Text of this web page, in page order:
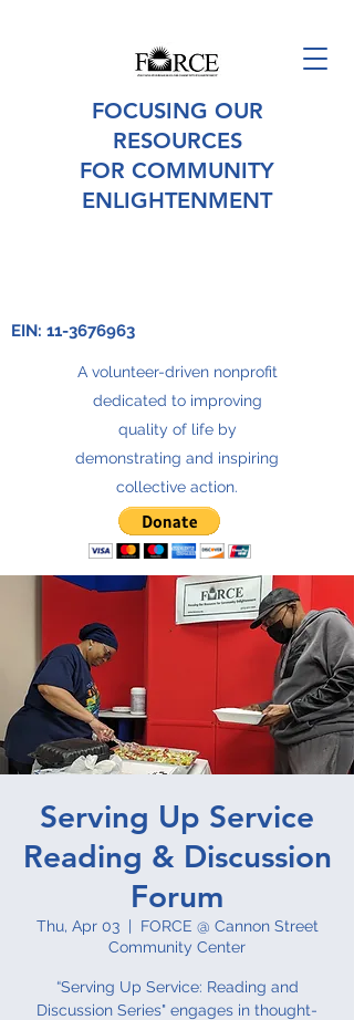
FOCUSING OUR
RESOURCES
FOR COMMUNITY
ENLIGHTENMENT
A volunteer-driven nonprofit
dedicated to improving
quality of life by
demonstrating and inspiring
collective action.
EIN: 11-3676963
Serving Up Service
Reading & Discussion
Forum
Thu, Apr 03
  |
FORCE @ Cannon Street
Community Center
“Serving Up Service: Reading and
Discussion Series" engages in thought-